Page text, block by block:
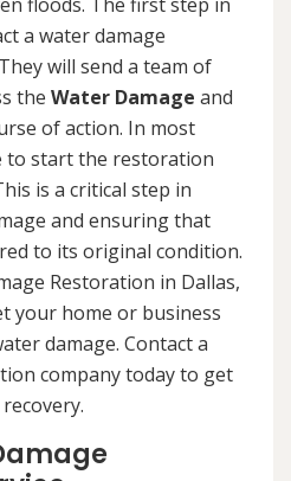
a water damage
will send a team of
the Water Damage and
of action. In most
to start the restoration
is a critical step in
and ensuring that
to its original condition.
Restoration in Dallas,
your home or business
damage. Contact a
company today to get